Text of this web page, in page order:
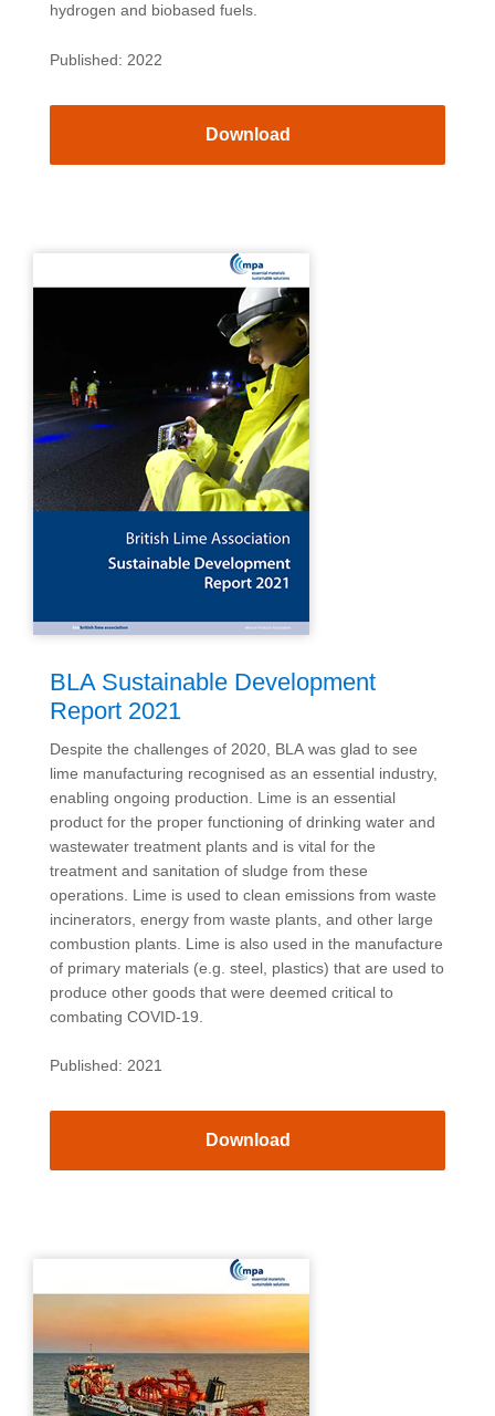
hydrogen and biobased fuels.
Published: 2022
Download
BLA Sustainable Development
Report 2021
Despite the challenges of 2020, BLA was glad to see
lime manufacturing recognised as an essential industry,
enabling ongoing production. Lime is an essential
product for the proper functioning of drinking water and
wastewater treatment plants and is vital for the
treatment and sanitation of sludge from these
operations. Lime is used to clean emissions from waste
incinerators, energy from waste plants, and other large
combustion plants. Lime is also used in the manufacture
of primary materials (e.g. steel, plastics) that are used to
produce other goods that were deemed critical to
combating COVID-19.
Published: 2021
Download